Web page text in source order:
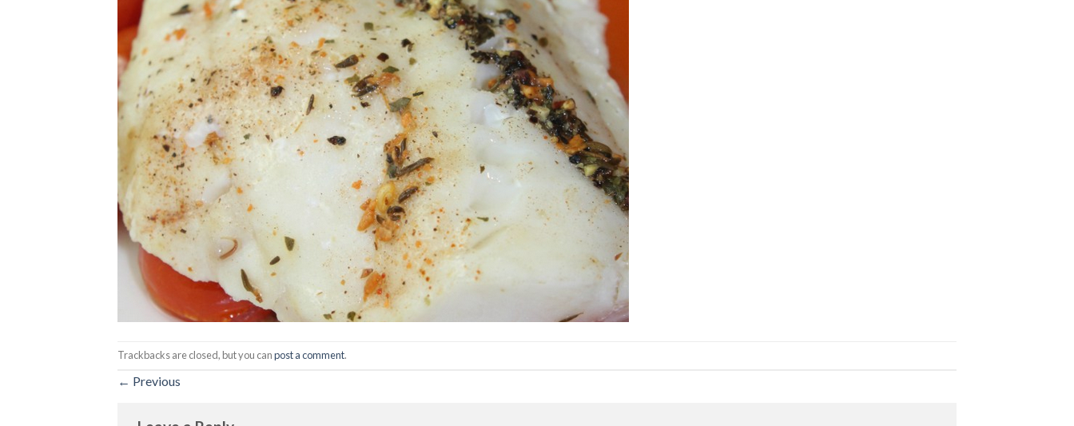
Trackbacks are closed, but you canpost a comment.
← Previous